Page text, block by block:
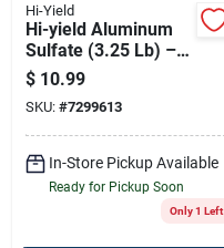
Hi-Yield
Hi-yield Aluminum
Sulfate (3.25 Lb) –
Soil Acidifier For
Azaleas,
Rhododendrons &
Blue Hydrangeas
$ 10.99
SKU: #7299613
In-Store Pickup Available
Ready for Pickup Soon
Only 1 Left